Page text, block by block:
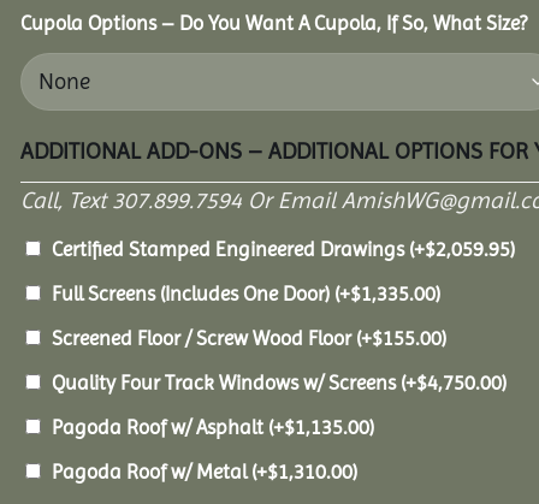
Cupola Options – Do You Want A Cupola, If So, What Size?
ADDITIONAL ADD-ONS – ADDITIONAL OPTIONS FOR
Call, Text 307.899.7594 Or Email
Certified Stamped Engineered Drawings (+$2,059.95)
Full Screens (Includes One Door) (+$1,335.00)
Screened Floor / Screw Wood Floor (+$155.00)
Quality Four Track Windows w/ Screens (+$4,750.00)
Pagoda Roof w/ Asphalt (+$1,135.00)
Pagoda Roof w/ Metal(+$1,310.00)